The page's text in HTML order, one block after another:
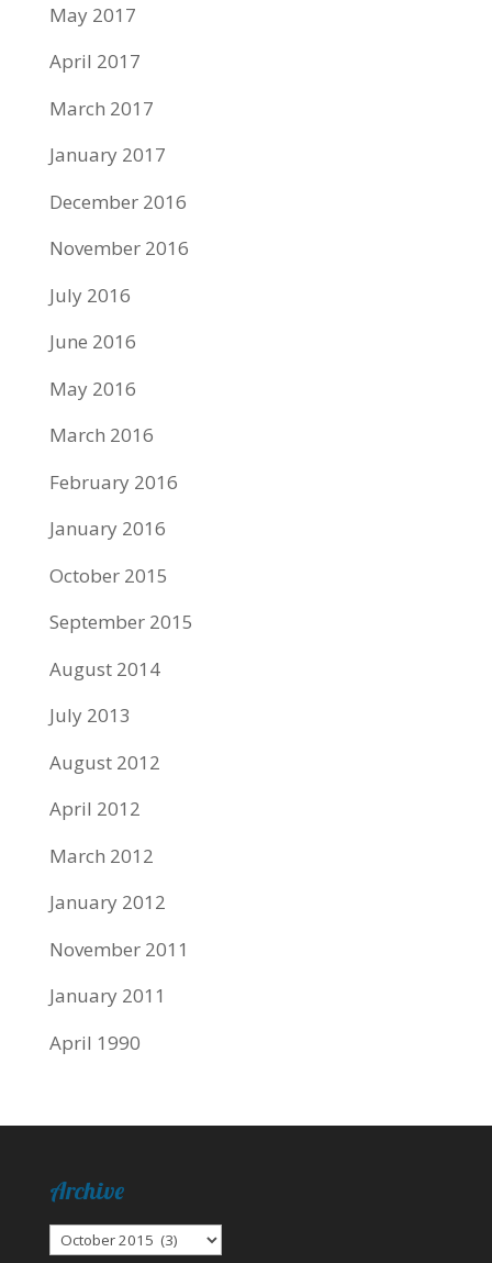
May 2017
April 2017
March 2017
January 2017
December 2016
November 2016
July 2016
June 2016
May 2016
March 2016
February 2016
January 2016
October 2015
September 2015
August 2014
July 2013
August 2012
April 2012
March 2012
January 2012
November 2011
January 2011
April 1990
Archive
Archive